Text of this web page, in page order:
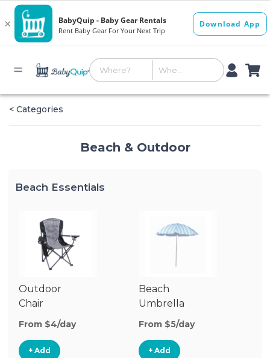
< Categories
Beach & Outdoor
Beach Essentials
Outdoor
Chair
From $4/day
+ Add
Beach
Umbrella
From $5/day
+ Add